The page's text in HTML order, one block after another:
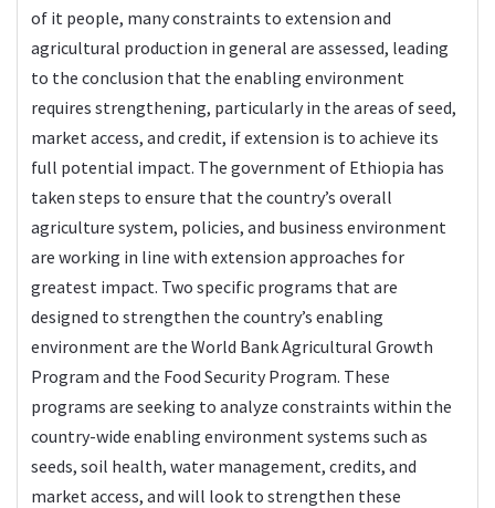
of it people, many constraints to extension and
agricultural production in general are assessed, leading
to the conclusion that the enabling environment
requires strengthening, particularly in the areas of seed,
market access, and credit, if extension is to achieve its
full potential impact. The government of Ethiopia has
taken steps to ensure that the country’s overall
agriculture system, policies, and business environment
are working in line with extension approaches for
greatest impact. Two specific programs that are
designed to strengthen the country’s enabling
environment are the World Bank Agricultural Growth
Program and the Food Security Program. These
programs are seeking to analyze constraints within the
country-wide enabling environment systems such as
seeds, soil health, water management, credits, and
market access, and will look to strengthen these